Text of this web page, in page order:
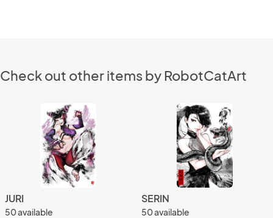
Check out other items by RobotCatArt
JURI
50 available
SERIN
50 available